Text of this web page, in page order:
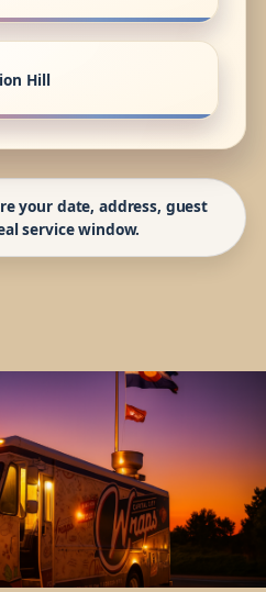
Hill
your date, address, guest
service window.